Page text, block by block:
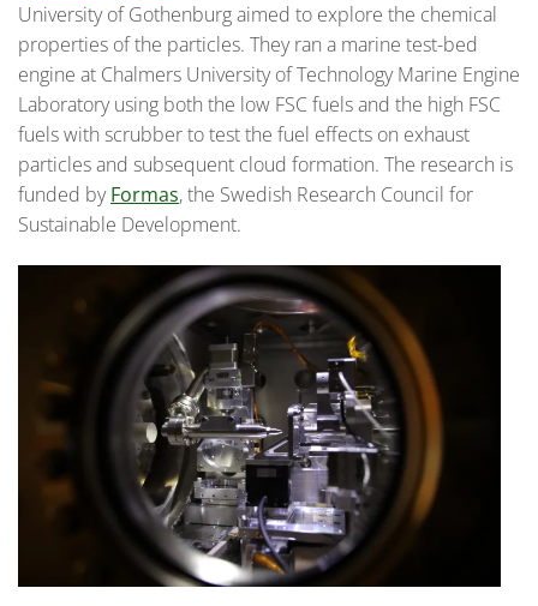
University of Gothenburg aimed to explore the chemical
properties of the particles. They ran a marine test-bed
engine at Chalmers University of Technology Marine Engine
Laboratory using both the low FSC fuels and the high FSC
fuels with scrubber to test the fuel effects on exhaust
particles and subsequent cloud formation. The research is
funded byFormas, the Swedish Research Council for
Sustainable Development.